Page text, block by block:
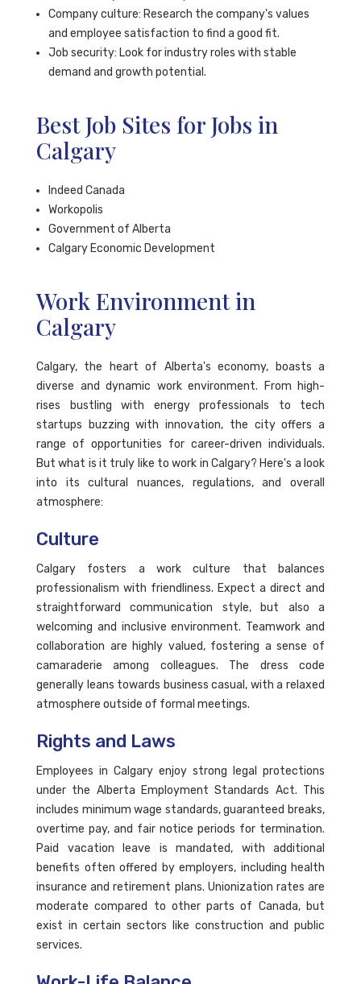
Company culture: Research the company's values
and employee satisfaction to find a good fit.
Job security: Look for industry roles with stable
demand and growth potential.
Best Job Sites for Jobs in
Calgary
Indeed Canada
Workopolis
Government of Alberta
Calgary Economic Development
Work Environment in
Calgary
Calgary, the heart of Alberta's economy, boasts a
diverse and dynamic work environment. From high-
rises bustling with energy professionals to tech
startups buzzing with innovation, the city offers a
range of opportunities for career-driven individuals.
But what is it truly like to work in Calgary? Here's a look
into its cultural nuances, regulations, and overall
atmosphere:
Culture
Calgary fosters a work culture that balances
professionalism with friendliness. Expect a direct and
straightforward communication style, but also a
welcoming and inclusive environment. Teamwork and
collaboration are highly valued, fostering a sense of
camaraderie among colleagues. The dress code
generally leans towards business casual, with a relaxed
atmosphere outside of formal meetings.
Rights and Laws
Employees in Calgary enjoy strong legal protections
under the Alberta Employment Standards Act. This
includes minimum wage standards, guaranteed breaks,
overtime pay, and fair notice periods for termination.
Paid vacation leave is mandated, with additional
benefits often offered by employers, including health
insurance and retirement plans. Unionization rates are
moderate compared to other parts of Canada, but
exist in certain sectors like construction and public
services.